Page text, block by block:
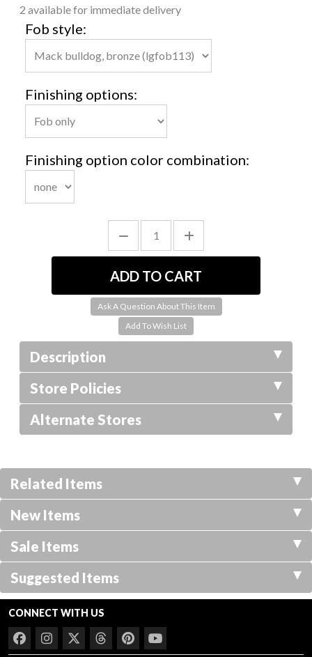
2 available for immediate delivery
Fob style:
Finishing options:
Finishing option color combination:
Ask A Question About This Item
Description
Store Policies
Alternate Stores
Related Items
New Items
Sale Items
Suggested Items
CONNECT WITH US